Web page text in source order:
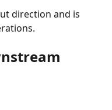
direction and is